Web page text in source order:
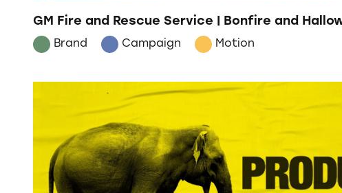
GM Fire and Rescue Service | Bonfire and
Brand Campaign Motion